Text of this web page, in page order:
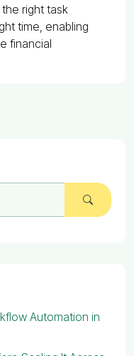
right task
time, enabling
financial
Automation in